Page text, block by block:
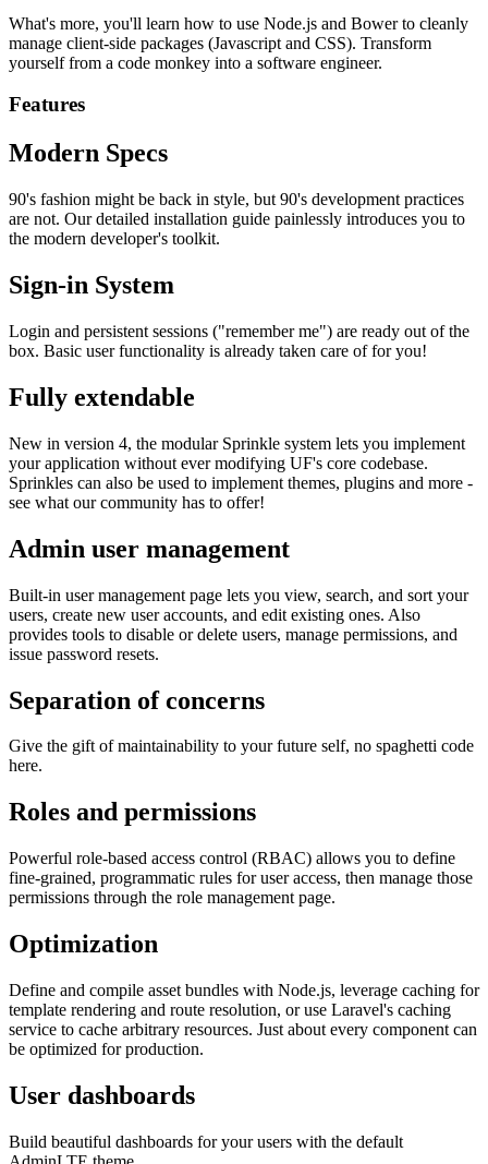
What's more, you'll learn how to use Node.js and Bower to cleanly
manage client-side packages (Javascript and CSS). Transform
yourself from a code monkey into a software engineer.
Features
Modern Specs
90's fashion might be back in style, but 90's development practices
are not. Our detailed installation guide painlessly introduces you to
the modern developer's toolkit.
Sign-in System
Login and persistent sessions ("remember me") are ready out of the
box. Basic user functionality is already taken care of for you!
Fully extendable
New in version 4, the modular Sprinkle system lets you implement
your application without ever modifying UF's core codebase.
Sprinkles can also be used to implement themes, plugins and more -
see what our community has to offer!
Admin user management
Built-in user management page lets you view, search, and sort your
users, create new user accounts, and edit existing ones. Also
provides tools to disable or delete users, manage permissions, and
issue password resets.
Separation of concerns
Give the gift of maintainability to your future self, no spaghetti code
here.
Roles and permissions
Powerful role-based access control (RBAC) allows you to define
fine-grained, programmatic rules for user access, then manage those
permissions through the role management page.
Optimization
Define and compile asset bundles with Node.js, leverage caching for
template rendering and route resolution, or use Laravel's caching
service to cache arbitrary resources. Just about every component can
be optimized for production.
User dashboards
Build beautiful dashboards for your users with the default